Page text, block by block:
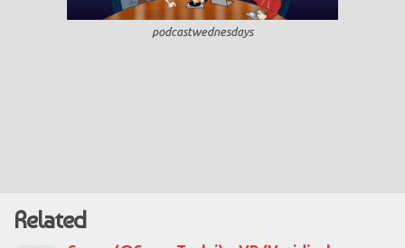
podcastwednesdays
Related